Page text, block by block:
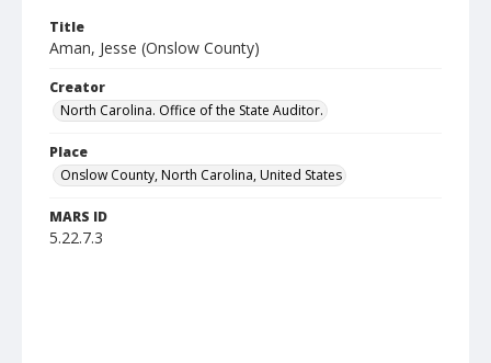
Title
Aman, Jesse (Onslow County)
Creator
North Carolina. Office of the State Auditor.
Place
Onslow County, North Carolina, United States
MARS ID
5.22.7.3